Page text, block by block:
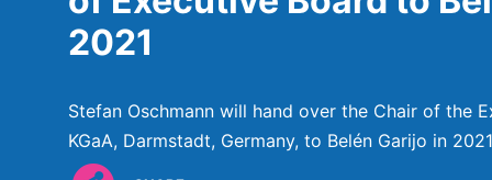
2021
Stefan Oschmann will hand over the Chair of the
KGaA, Darmstadt, Germany, to Belén Garijo in